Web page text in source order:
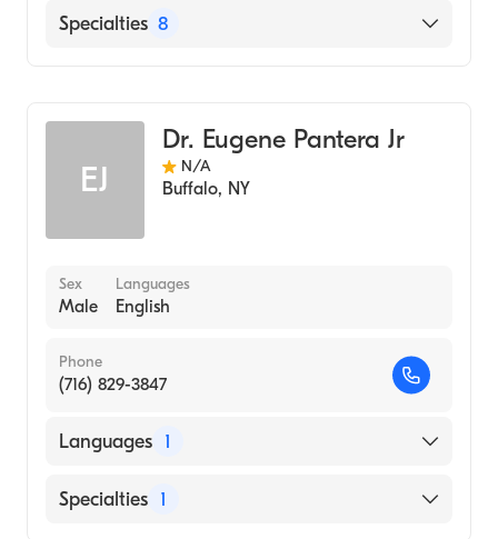
Hospital, 1975)
BUFFALO / SCHOOL OF DENTAL
MEDICINE (Medical School, 1974)
Mercy Hospital of Buffalo
Specialties 8
Pediatric Dentistry
Orthodontics & Dentofacial Orthopedics
Cosmetic Dentistry
Laser Dentistry
Emergency Dentistry
EJ
Dr. Eugene Pantera Jr
N/A
Buffalo, NY
Sex
Male
Languages
English
Phone
(716) 829-3847
Languages 1
English
Specialties 1